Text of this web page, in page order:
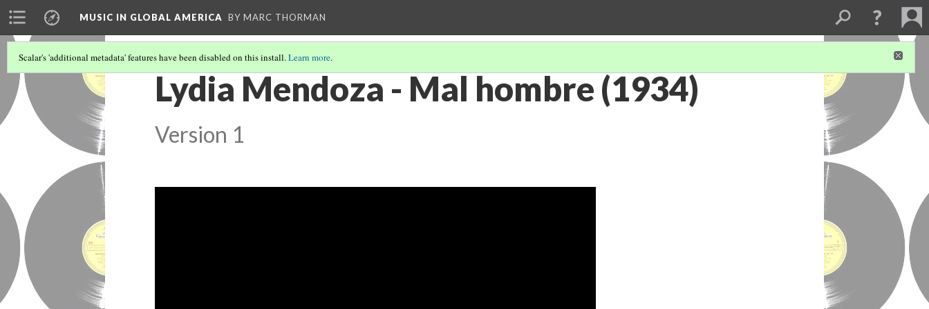
MUSIC IN GLOBAL AMERICA BY MARC THORMAN
Scalar's 'additional metadata' features have been disabled on this install.Learn more.
Lydia Mendoza - Mal hombre (1934)
Version 1